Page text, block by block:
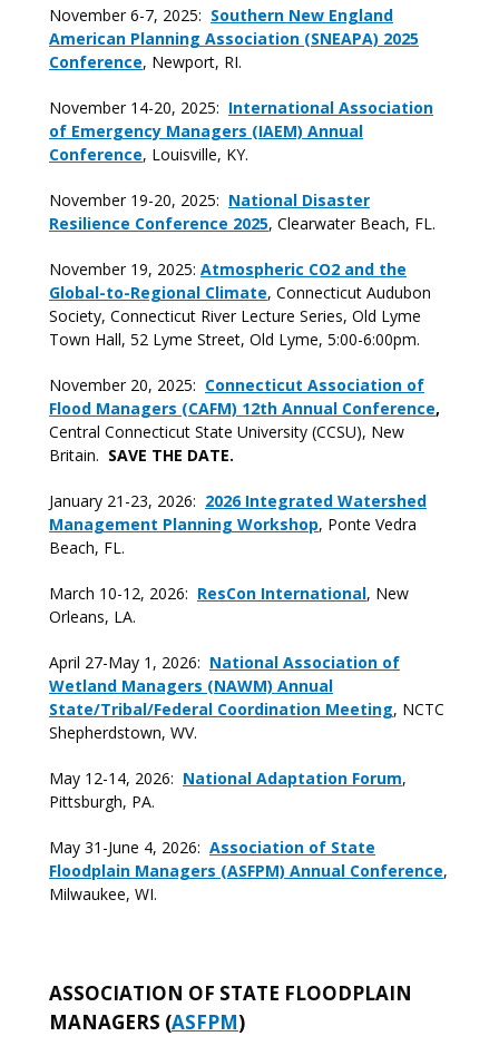
November 6-7, 2025: Southern New England
American Planning Association (SNEAPA) 2025
Conference, Newport, RI.
November 14-20, 2025: International Association
of Emergency Managers (IAEM) Annual
Conference, Louisville, KY.
November 19-20, 2025: National Disaster
Resilience Conference 2025, Clearwater Beach, FL.
November 19, 2025: Atmospheric CO2 and the
Global-to-Regional Climate, Connecticut Audubon
Society, Connecticut River Lecture Series, Old Lyme
Town Hall, 52 Lyme Street, Old Lyme, 5:00-6:00pm.
November 20, 2025: Connecticut Association of
Flood Managers (CAFM) 12th Annual Conference,
Central Connecticut State University (CCSU), New
Britain. SAVE THE DATE.
January 21-23, 2026: 2026 Integrated Watershed
Management Planning Workshop, Ponte Vedra
Beach, FL.
March 10-12, 2026: ResCon International, New
Orleans, LA.
April 27-May 1, 2026: National Association of
Wetland Managers (NAWM) Annual
State/Tribal/Federal Coordination Meeting, NCTC
Shepherdstown, WV.
May 12-14, 2026: National Adaptation Forum,
Pittsburgh, PA.
May 31-June 4, 2026: Association of State
Floodplain Managers (ASFPM) Annual Conference,
Milwaukee, WI.
ASSOCIATION OF STATE FLOODPLAIN
MANAGERS (ASFPM)